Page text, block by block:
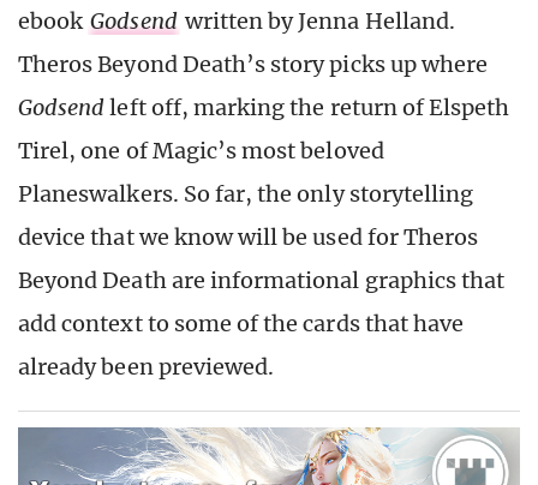
ebook Godsend written by Jenna Helland.
Theros Beyond Death’s story picks up where
Godsendleft off, marking the return of Elspeth
Tirel, one of Magic’s most beloved
Planeswalkers. So far, the only storytelling
device that we know will be used for Theros
Beyond Death are informational graphics that
add context to some of the cards that have
already been previewed.